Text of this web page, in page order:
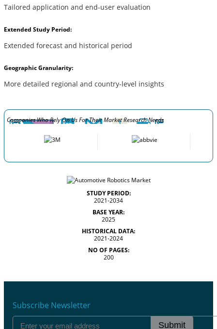
Tailored application and end-user evaluation
Extended Study Period:
Extended forecast and historical period
Geographic Granularity:
More detailed regional and country-level insights
Companies Who Rely On Us For Their Market Research Needs
STUDY PERIOD:
2021-2034
BASE YEAR:
2025
HISTORICAL DATA:
2021-2024
NO OF PAGES:
200
Subscribe Newsletter
Submit